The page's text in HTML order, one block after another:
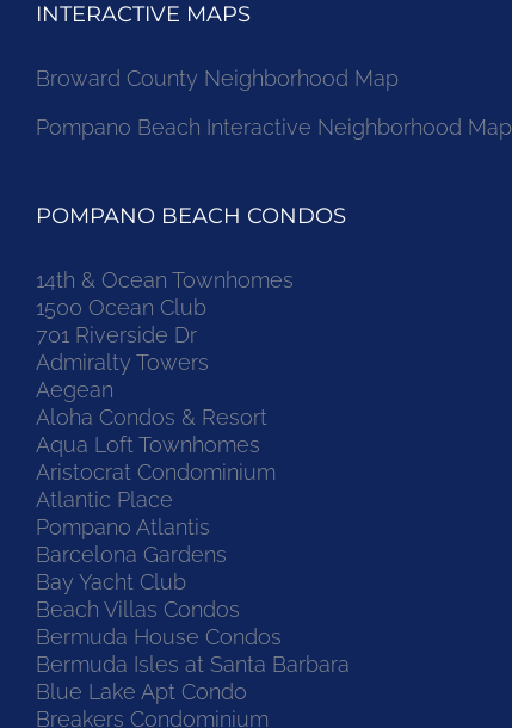
INTERACTIVE MAPS
Broward County Neighborhood Map
Pompano Beach Interactive Neighborhood Map
POMPANO BEACH CONDOS
14th & Ocean Townhomes
1500 Ocean Club
701 Riverside Dr
Admiralty Towers
Aegean
Aloha Condos & Resort
Aqua Loft Townhomes
Aristocrat Condominium
Atlantic Place
Pompano Atlantis
Barcelona Gardens
Bay Yacht Club
Beach Villas Condos
Bermuda House Condos
Bermuda Isles at Santa Barbara
Blue Lake Apt Condo
Breakers Condominium